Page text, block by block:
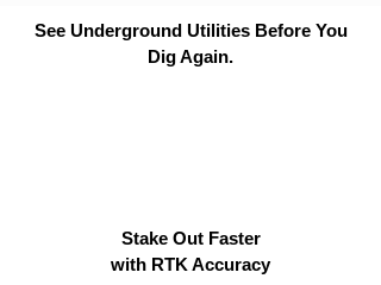
See Underground Utilities Before You
Dig Again.
Stake Out Faster
with RTK Accuracy